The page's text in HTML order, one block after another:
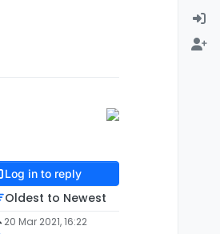
Log in to reply
Oldest to Newest
20 Mar 2021, 16:22